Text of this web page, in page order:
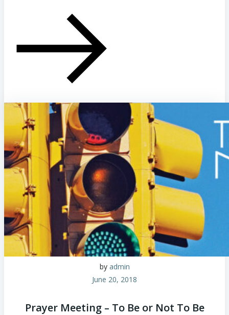
by admin
June 20, 2018
Prayer Meeting – To Be or Not To Be